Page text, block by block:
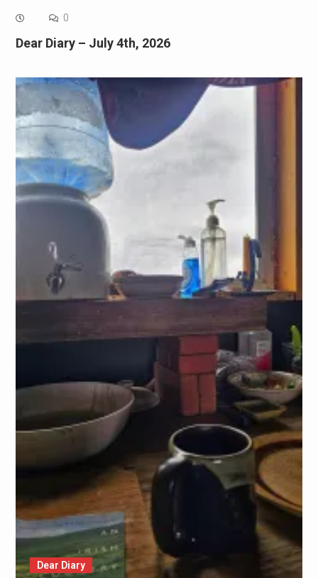
0
Dear Diary – July 4th, 2026
Dear Diary